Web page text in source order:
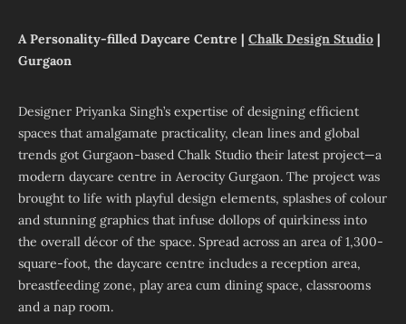
A Personality-filled Daycare Centre | Chalk Design Studio |
Gurgaon
Designer Priyanka Singh’s expertise of designing efficient
spaces that amalgamate practicality, clean lines and global
trends got Gurgaon-based Chalk Studio their latest project—a
modern daycare centre in Aerocity Gurgaon. The project was
brought to life with playful design elements, splashes of colour
and stunning graphics that infuse dollops of quirkiness into
the overall décor of the space. Spread across an area of 1,300-
square-foot, the daycare centre includes a reception area,
breastfeeding zone, play area cum dining space, classrooms
and a nap room.